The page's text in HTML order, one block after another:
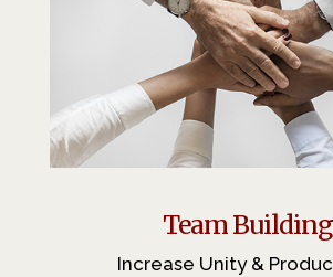
Team Building
Increase Unity &